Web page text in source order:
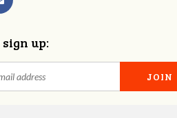
sign up: